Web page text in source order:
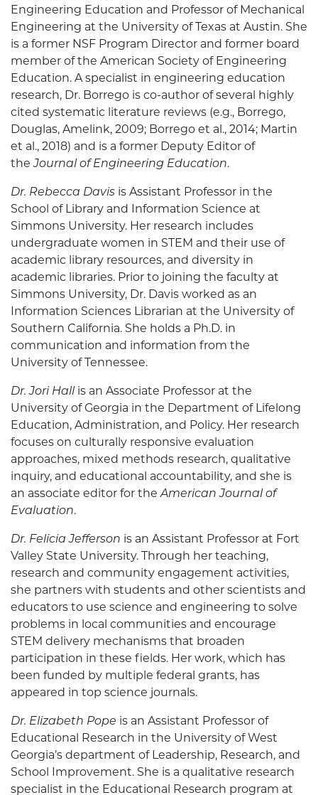
Engineering Education and Professor of Mechanical
Engineering at the University of Texas at Austin. She
is a former NSF Program Director and former board
member of the American Society of Engineering
Education. A specialist in engineering education
research, Dr. Borrego is co-author of several highly
cited systematic literature reviews (e.g., Borrego,
Douglas, Amelink, 2009; Borrego et al., 2014; Martin
et al., 2018) and is a former Deputy Editor of
theJournal of Engineering Education.
Dr. Rebecca Davis is Assistant Professor in the
School of Library and Information Science at
Simmons University. Her research includes
undergraduate women in STEM and their use of
academic library resources, and diversity in
academic libraries. Prior to joining the faculty at
Simmons University, Dr. Davis worked as an
Information Sciences Librarian at the University of
Southern California. She holds a Ph.D. in
communication and information from the
University of Tennessee.
Dr. Jori Hall is an Associate Professor at the
University of Georgia in the Department of Lifelong
Education, Administration, and Policy. Her research
focuses on culturally responsive evaluation
approaches, mixed methods research, qualitative
inquiry, and educational accountability, and she is
an associate editor for the American Journal of
Evaluation.
Dr. Felicia Jefferson is an Assistant Professor at Fort
Valley State University. Through her teaching,
research and community engagement activities,
she partners with students and other scientists and
educators to use science and engineering to solve
problems in local communities and encourage
STEM delivery mechanisms that broaden
participation in these fields. Her work, which has
been funded by multiple federal grants, has
appeared in top science journals.
Dr. Elizabeth Pope is an Assistant Professor of
Educational Research in the University of West
Georgia’s department of Leadership, Research, and
School Improvement. She is a qualitative research
specialist in the Educational Research program at